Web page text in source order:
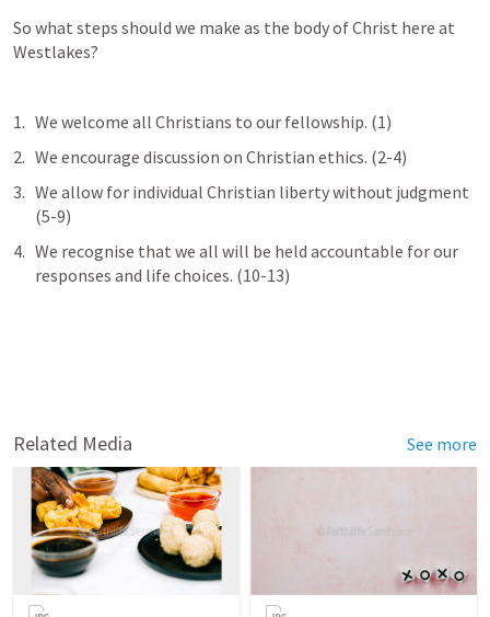
So what steps should we make as the body of Christ here at
Westlakes?
We welcome all Christians to our fellowship. (1)
We encourage discussion on Christian ethics. (2-4)
We allow for individual Christian liberty without judgment
(5-9)
We recognise that we all will be held accountable for our
responses and life choices. (10-13)
Related Media See more